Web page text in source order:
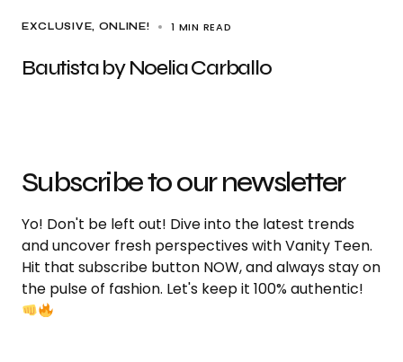
EXCLUSIVE ONLINE! 1 MIN READ
Bautista by Noelia Carballo
Subscribe to our newsletter
Yo! Don't be left out! Dive into the latest trends
and uncover fresh perspectives with Vanity Teen.
Hit that subscribe button NOW, and always stay on
the pulse of fashion. Let's keep it 100% authentic!